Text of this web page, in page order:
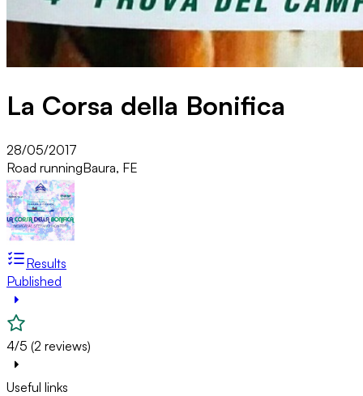
La Corsa della Bonifica
28/05/2017
Road runningBaura, FE
Results
Published
4/5 (2 reviews)
Useful links